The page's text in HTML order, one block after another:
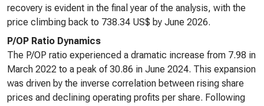
recovery is evident in the final year of the analysis, with the
price climbing back to 738.34 US$ by June 2026.
P/OP Ratio Dynamics
The P/OP ratio experienced a dramatic increase from 7.98 in
March 2022 to a peak of 30.86 in June 2024. This expansion
was driven by the inverse correlation between rising share
prices and declining operating profits per share. Following